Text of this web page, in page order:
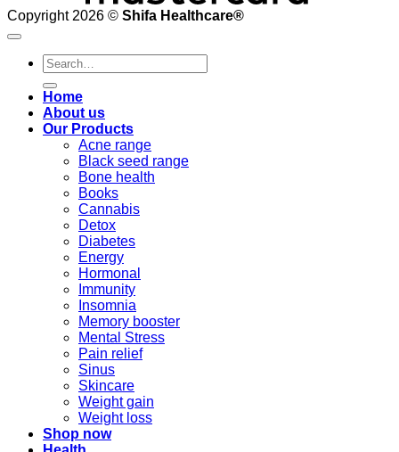
Copyright 2026 © Shifa Healthcare®️
Search
for:
Home
About us
Our Products
Acne range
Black seed range
Bone health
Books
Cannabis
Detox
Diabetes
Energy
Hormonal
Immunity
Insomnia
Memory booster
Mental Stress
Pain relief
Sinus
Skincare
Weight gain
Weight loss
Shop now